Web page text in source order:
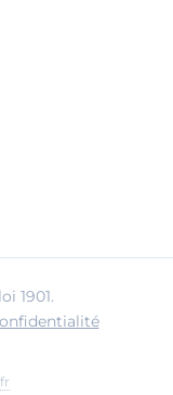
1901.